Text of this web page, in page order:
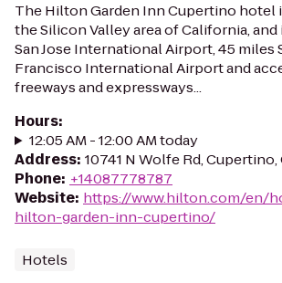
The Hilton Garden Inn Cupertino hotel
the Silicon Valley area of California, and
San Jose International Airport, 45 miles
Francisco International Airport and
freeways and expressways...
Hours:
12:05 AM - 12:00 AM today
Address: 10741 N Wolfe Rd, Cupertino,
Phone: +14087778787
Website: https://www.hilton.com/en/
hilton-garden-inn-cupertino/
Hotels